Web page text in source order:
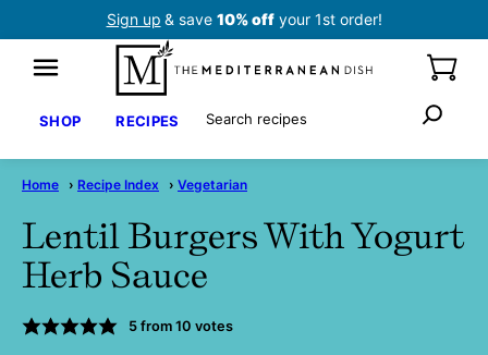
Sign up & save 10% offyour 1st order!
SHOP RECIPES Search
Home › Recipe Index › Vegetarian
Lentil Burgers With Yogurt
Herb Sauce
5from 10 votes